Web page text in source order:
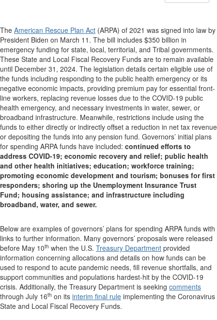
The American Rescue Plan Act (ARPA) of 2021 was signed into law by
President Biden on March 11. The bill includes $350 billion in
emergency funding for state, local, territorial, and Tribal governments.
These State and Local Fiscal Recovery Funds are to remain available
until December 31, 2024. The legislation details certain eligible use of
the funds including responding to the public health emergency or its
negative economic impacts, providing premium pay for essential front-
line workers, replacing revenue losses due to the COVID-19 public
health emergency, and necessary investments in water, sewer, or
broadband infrastructure. Meanwhile, restrictions include using the
funds to either directly or indirectly offset a reduction in net tax revenue
or depositing the funds into any pension fund. Governors’ initial plans
for spending ARPA funds have included: continued efforts to
address COVID-19; economic recovery and relief; public health
and other health initiatives; education; workforce training;
promoting economic development and tourism; bonuses for first
responders; shoring up the Unemployment Insurance Trust
Fund; housing assistance; and infrastructure including
broadband, water, and sewer.
Below are examples of governors’ plans for spending ARPA funds with
links to further information. Many governors’ proposals were released
before May 10th when the U.S. Treasury Department provided
information concerning allocations and details on how funds can be
used to respond to acute pandemic needs, fill revenue shortfalls, and
support communities and populations hardest-hit by the COVID-19
crisis. Additionally, the Treasury Department is seeking comments
through July 16th on its interim final rule implementing the Coronavirus
State and Local Fiscal Recovery Funds.